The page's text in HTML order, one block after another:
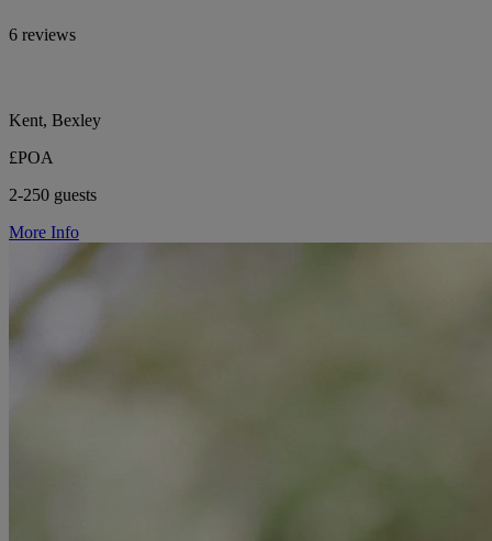
6 reviews
Kent, Bexley
£POA
2-250 guests
More Info